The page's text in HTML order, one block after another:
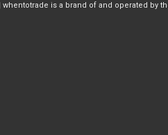
| whentotrade is a brand of and operated by